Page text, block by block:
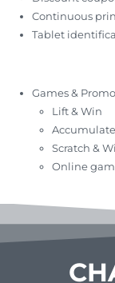
Continuous
Tablet
Games &
Lift & Win
Scratch &
Online